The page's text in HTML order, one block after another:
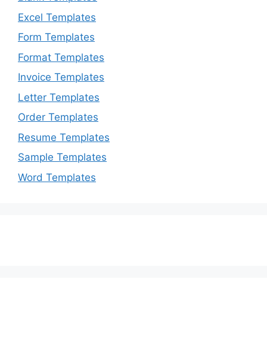
Excel Templates
Form Templates
Format Templates
Invoice Templates
Letter Templates
Order Templates
Resume Templates
Sample Templates
Word Templates